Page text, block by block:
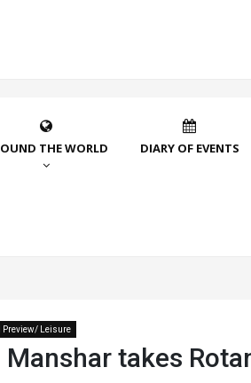
THE WORLD DIARY OF EVENTS
Preview/ Leisure
Manshar takes